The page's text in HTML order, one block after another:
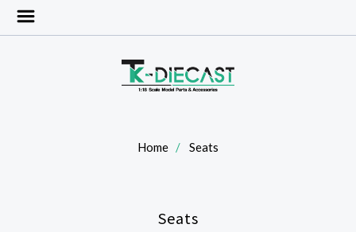
Home Seats
Seats